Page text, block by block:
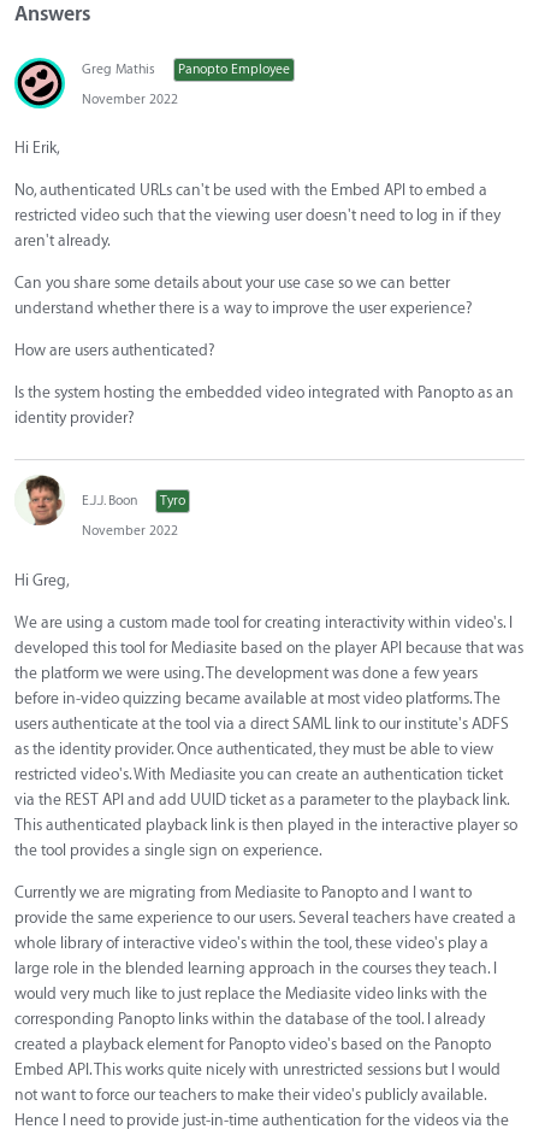
Answers
Greg Mathis
Panopto Employee
November 2022
Hi Erik,
No, authenticated URLs can't be used with the Embed API to embed a
restricted video such that the viewing user doesn't need to log in if they
aren't already.
Can you share some details about your use case so we can better
understand whether there is a way to improve the user experience?
How are users authenticated?
Is the system hosting the embedded video integrated with Panopto as an
identity provider?
E.J.J. Boon
Tyro
November 2022
Hi Greg,
We are using a custom made tool for creating interactivity within video's. I
developed this tool for Mediasite based on the player API because that was
the platform we were using. The development was done a few years
before in-video quizzing became available at most video platforms. The
users authenticate at the tool via a direct SAML link to our institute's ADFS
as the identity provider. Once authenticated, they must be able to view
restricted video's. With Mediasite you can create an authentication ticket
via the REST API and add UUID ticket as a parameter to the playback link.
This authenticated playback link is then played in the interactive player so
the tool provides a single sign on experience.
Currently we are migrating from Mediasite to Panopto and I want to
provide the same experience to our users. Several teachers have created a
whole library of interactive video's within the tool, these video's play a
large role in the blended learning approach in the courses they teach. I
would very much like to just replace the Mediasite video links with the
corresponding Panopto links within the database of the tool. I already
created a playback element for Panopto video's based on the Panopto
Embed API. This works quite nicely with unrestricted sessions but I would
not want to force our teachers to make their video's publicly available.
Hence I need to provide just-in-time authentication for the videos via the